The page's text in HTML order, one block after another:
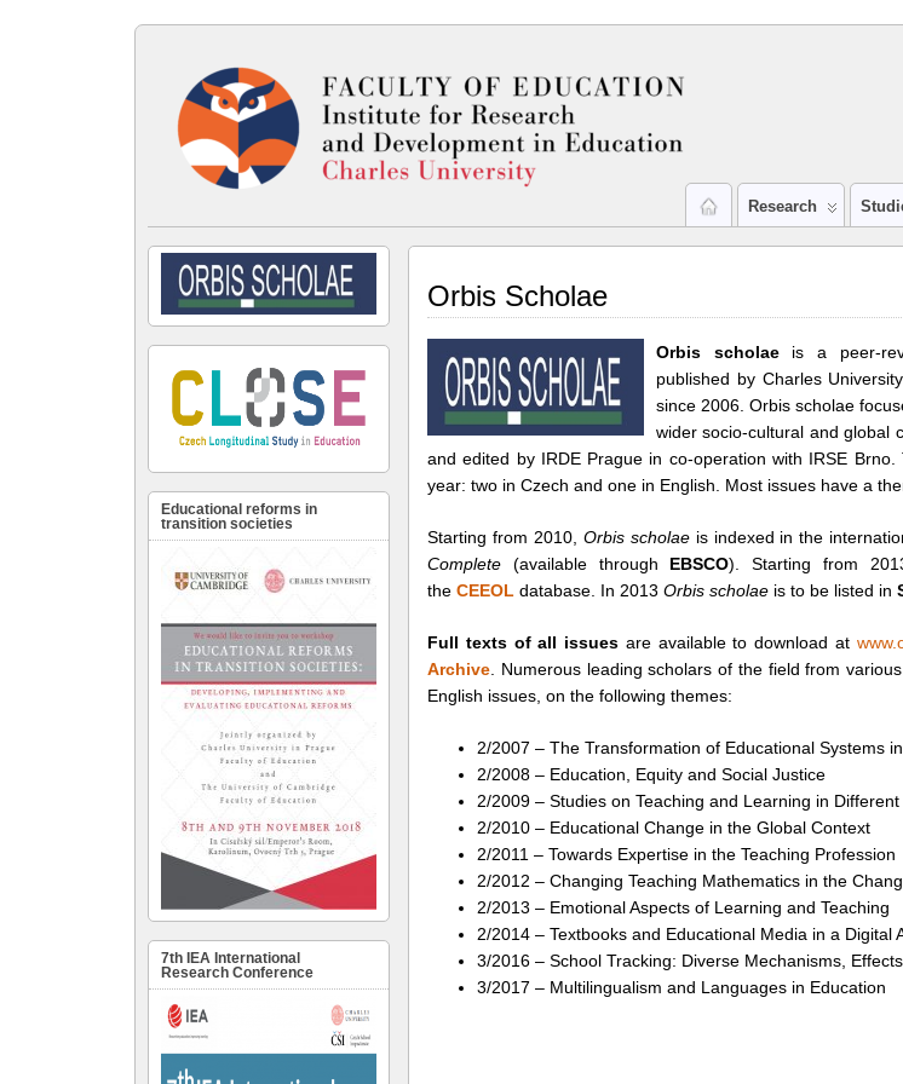
Research
Orbis Scholae
Orbis scholaeis a peer-
published by Charles
since 2006. Orbis scholae
wider socio-cultural and global
and edited by IRDE Prague in co-operation with IRSE
year: two in Czech and one in English. Most issues have a
Starting from 2010, Orbis scholaeis indexed in the
Complete (available through EBSCO). Starting from
the CEEOL database. In 2013 Orbis scholae is to be listed in
Full texts of all issues are available to download at
Archive . Numerous leading scholars of the field from
English issues, on the following themes:
2/2007 – The Transformation of Educational Systems
2/2008 – Education, Equity and Social Justice
2/2009 – Studies on Teaching and Learning in
2/2010 – Educational Change in the Global Context
2/2011 – Towards Expertise in the Teaching Profession
2/2012 – Changing Teaching Mathematics in the
2/2013 – Emotional Aspects of Learning and Teaching
2/2014 – Textbooks and Educational Media in a Digital
3/2016 – School Tracking: Diverse Mechanisms,
3/2017 – Multilingualism and Languages in Education
Educational reforms in
transition societies
7th IEA International
Research Conference